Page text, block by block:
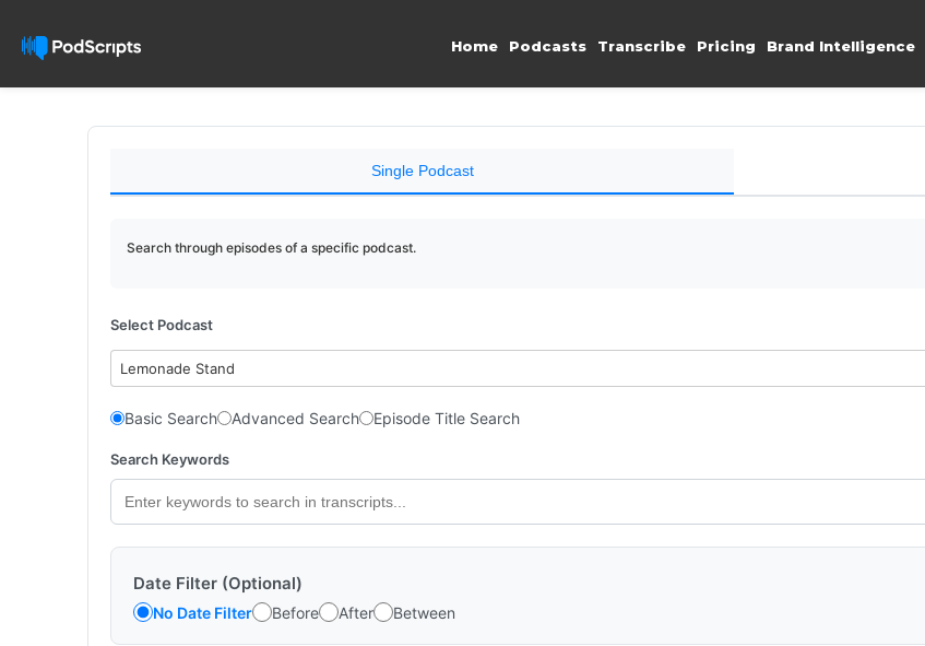
Home Podcasts Transcribe Pricing Brand Intelligence
Single Podcast
Search through episodes of a specific podcast.
Select Podcast
Lemonade Stand
Basic Search Advanced Search Episode Title Search
Search Keywords
Date Filter (Optional)
No Date Filter Before After Between